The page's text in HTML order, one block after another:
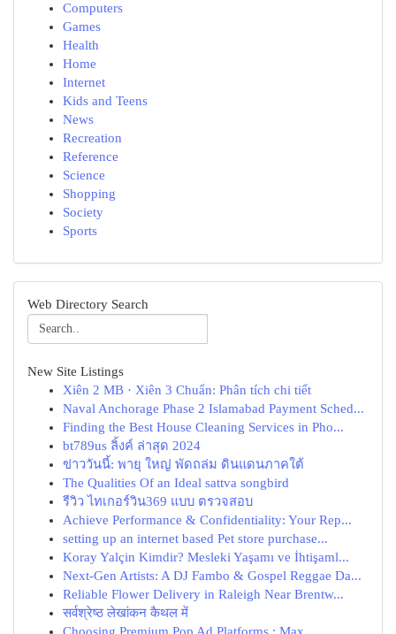
Computers
Games
Health
Home
Internet
Kids and Teens
News
Recreation
Reference
Science
Shopping
Society
Sports
Web Directory Search
New Site Listings
Xiên 2 MB · Xiên 3 Chuẩn: Phân tích chi tiết
Naval Anchorage Phase 2 Islamabad Payment Sched...
Finding the Best House Cleaning Services in Pho...
bt789us ลิ้งค์ ล่าสุด 2024
ข่าววันนี้: พายุ ใหญ่ พัดถล่ม ดินแดนภาคใต้
The Qualities Of an Ideal sattva songbird
รีวิว ไทเกอร์วิน369 แบบ ตรวจสอบ
Achieve Performance & Confidentiality: Your Rep...
setting up an internet based Pet store purchase...
Koray Yalçin Kimdir? Mesleki Yaşamı ve İhtişaml...
Next-Gen Artists: A DJ Fambo & Gospel Reggae Da...
Reliable Flower Delivery in Raleigh Near Brentw...
सर्वश्रेष्ठ लेखांकन कैथल में